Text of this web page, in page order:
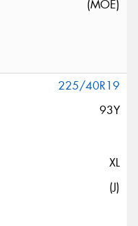
(MOE)
225/40R19
93Y
XL
(J)